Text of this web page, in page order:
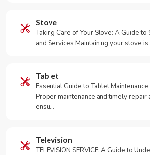
Stove
Taking Care of Your Stove: A Guide to
and Services Maintaining your stove
Tablet
Essential Guide to Tablet Maintenance
Proper maintenance and timely repair
ensu…
Television
TELEVISION SERVICE: A Guide to